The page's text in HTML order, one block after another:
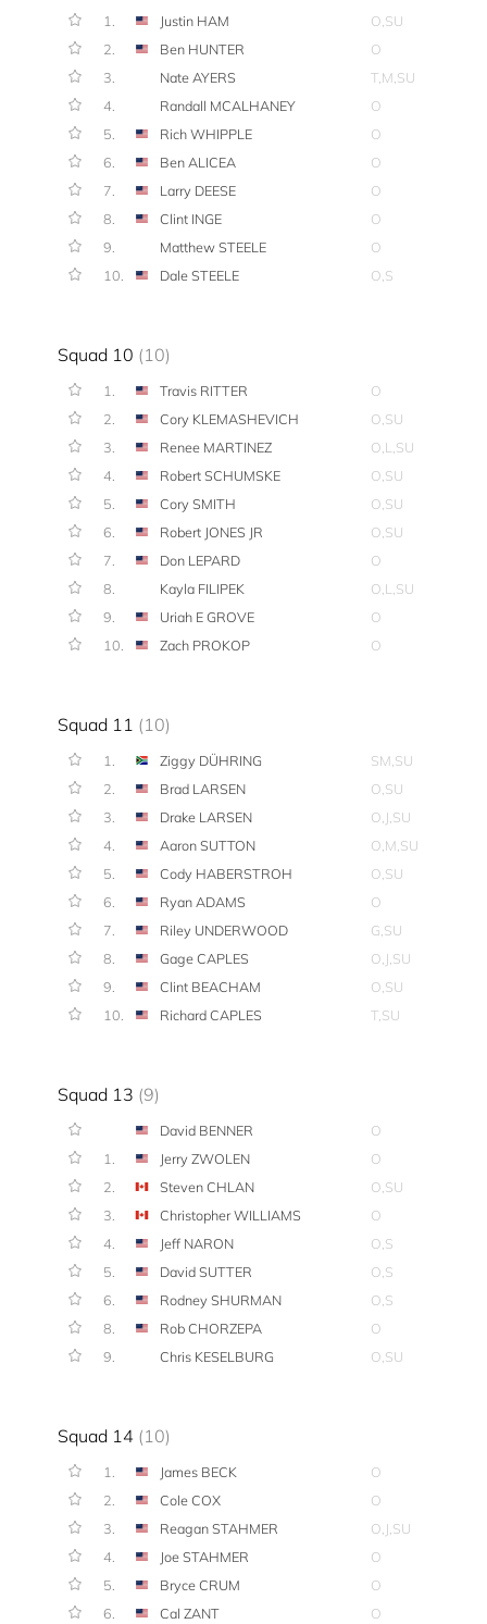
1. Justin HAM
O,SU
2.
Ben HUNTER
O
3.
Nate AYERS
T,M,SU
4.
Randall MCALHANEY
O
5.
Rich WHIPPLE
O
6.
Ben ALICEA
O
7.
Larry DEESE
O
8.
Clint INGE
O
9.
Matthew STEELE
O
10.
Dale STEELE O,S
Squad 10 (10)
1. Travis RITTER
O
2.
Cory KLEMASHEVICH
O,SU
3.
Renee MARTINEZ
O,L,SU
4.
Robert SCHUMSKE
O,SU
5.
Cory SMITH
O,SU
6.
Robert JONES JR
O,SU
7.
Don LEPARD
O
8.
Kayla FILIPEK
O,L,SU
9.
Uriah E GROVE
O
10.
Zach PROKOP O
Squad 11 (10)
1. Ziggy DÜHRING
SM,SU
2.
Brad LARSEN
O,SU
3.
Drake LARSEN
O,J,SU
4.
Aaron SUTTON
O,M,SU
5.
Cody HABERSTROH
O,SU
6.
Ryan ADAMS
O
7.
Riley UNDERWOOD
G,SU
8.
Gage CAPLES
O,J,SU
9.
Clint BEACHAM
O,SU
10.
Richard CAPLES T,SU
Squad 13 (9)
David BENNER
O
1.
Jerry ZWOLEN
O
2.
Steven CHLAN
O,SU
3.
Christopher WILLIAMS
O
4.
Jeff NARON
O,S
5.
David SUTTER
O,S
6.
Rodney SHURMAN
O,S
8.
Rob CHORZEPA
O
9.
Chris KESELBURG O,SU
Squad 14 (10)
1. James BECK
O
2.
Cole COX
O
3.
Reagan STAHMER
O,J,SU
4.
Joe STAHMER
O
5.
Bryce CRUM
O
6.
Cal ZANT
O